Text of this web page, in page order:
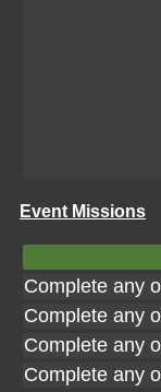
Event Missions
Complete any
Complete any
Complete any
Complete any